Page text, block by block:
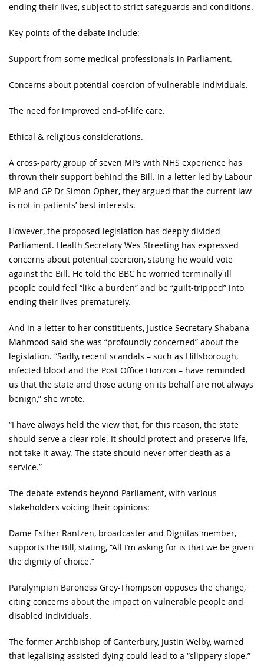
ending their lives, subject to strict safeguards and conditions.
Key points of the debate include:
Support from some medical professionals in Parliament.
Concerns about potential coercion of vulnerable individuals.
The need for improved end-of-life care.
Ethical & religious considerations.
A cross-party group of seven MPs with NHS experience has
thrown their support behind the Bill. In a letter led by Labour
MP and GP Dr Simon Opher, they argued that the current law
is not in patients’ best interests.
However, the proposed legislation has deeply divided
Parliament. Health Secretary Wes Streeting has expressed
concerns about potential coercion, stating he would vote
against the Bill. He told the BBC he worried terminally ill
people could feel “like a burden” and be “guilt-tripped” into
ending their lives prematurely.
And in a letter to her constituents, Justice Secretary Shabana
Mahmood said she was “profoundly concerned” about the
legislation. “Sadly, recent scandals – such as Hillsborough,
infected blood and the Post Office Horizon – have reminded
us that the state and those acting on its behalf are not always
benign,” she wrote.
“I have always held the view that, for this reason, the state
should serve a clear role. It should protect and preserve life,
not take it away. The state should never offer death as a
service.”
The debate extends beyond Parliament, with various
stakeholders voicing their opinions:
Dame Esther Rantzen, broadcaster and Dignitas member,
supports the Bill, stating, “All I’m asking for is that we be given
the dignity of choice.”
Paralympian Baroness Grey-Thompson opposes the change,
citing concerns about the impact on vulnerable people and
disabled individuals.
The former Archbishop of Canterbury, Justin Welby, warned
that legalising assisted dying could lead to a “slippery slope.”